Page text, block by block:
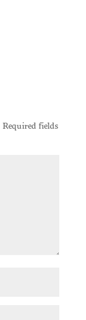
Required fields